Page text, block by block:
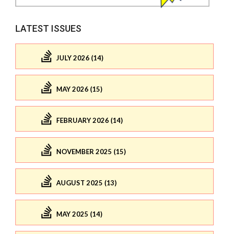
LATEST ISSUES
JULY 2026 (14)
MAY 2026 (15)
FEBRUARY 2026 (14)
NOVEMBER 2025 (15)
AUGUST 2025 (13)
MAY 2025 (14)